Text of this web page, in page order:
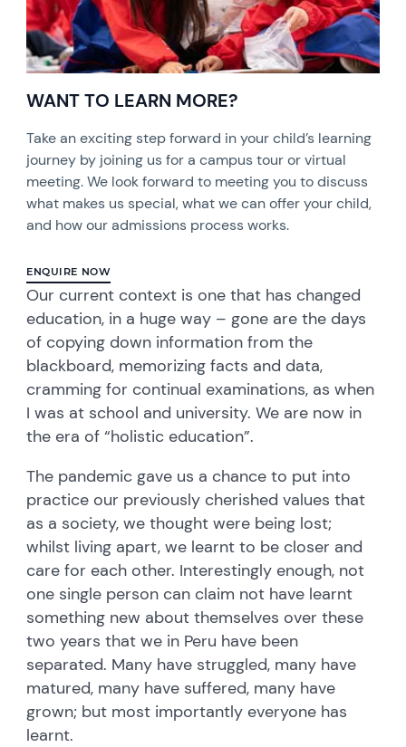
WANT TO LEARN MORE?
Take an exciting step forward in your child’s learning
journey by joining us for a campus tour or virtual
meeting. We look forward to meeting you to discuss
what makes us special, what we can offer your child,
and how our admissions process works.
ENQUIRE NOW
Our current context is one that has changed
education, in a huge way – gone are the days
of copying down information from the
blackboard, memorizing facts and data,
cramming for continual examinations, as when
I was at school and university. We are now in
the era of “holistic education”.
The pandemic gave us a chance to put into
practice our previously cherished values that
as a society, we thought were being lost;
whilst living apart, we learnt to be closer and
care for each other. Interestingly enough, not
one single person can claim not have learnt
something new about themselves over these
two years that we in Peru have been
separated. Many have struggled, many have
matured, many have suffered, many have
grown; but most importantly everyone has
learnt.